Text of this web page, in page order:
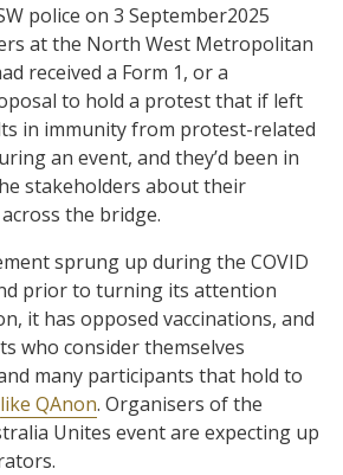
police on 3 September2025
at the North West Metropolitan
received a Form 1, or a
to hold a protest that if left
in immunity from protest-related
an event, and they’d been in
stakeholders about their
the bridge.
sprung up during the COVID
prior to turning its attention
it has opposed vaccinations, and
who consider themselves
many participants that hold to
like QAnon. Organisers of the
Unites event are expecting up